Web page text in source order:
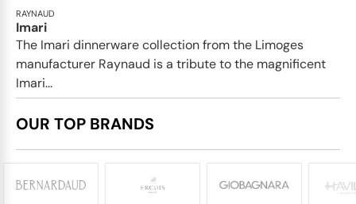
RAYNAUD
Imari
The Imari dinnerware collection from the Limoges
manufacturer Raynaud is a tribute to the magnificent
Imari...
OUR TOP BRANDS